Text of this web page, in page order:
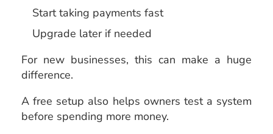
Start taking payments fast
Upgrade later if needed
For new businesses, this can make a huge
difference.
A free setup also helps owners test a system
before spending more money.